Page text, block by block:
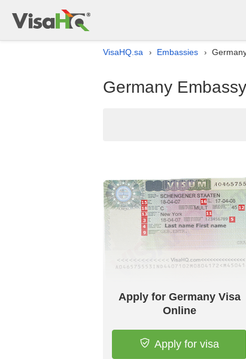
VisaHQ.sa › Embassies ›
Germany
Apply for Germany Visa
Online
Apply for visa